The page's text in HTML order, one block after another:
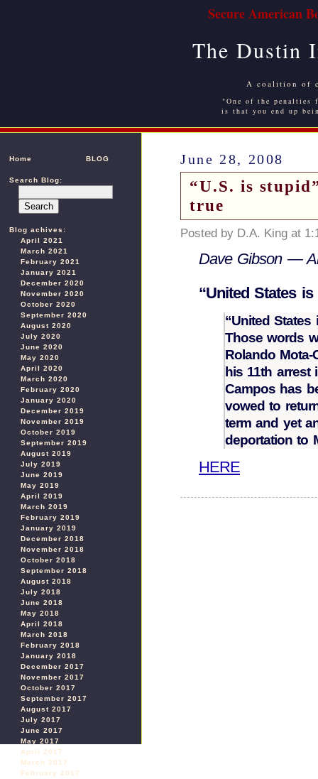
Secure American
The Dustin
A coalition of
"One of the
is that you end up
Home BLOG
Search Blog:
Blog achives:
April 2021
March 2021
February 2021
January 2021
December 2020
November 2020
October 2020
September 2020
August 2020
July 2020
June 2020
May 2020
April 2020
March 2020
February 2020
January 2020
December 2019
November 2019
October 2019
September 2019
August 2019
July 2019
June 2019
May 2019
April 2019
March 2019
February 2019
January 2019
December 2018
November 2018
October 2018
September 2018
August 2018
July 2018
June 2018
May 2018
April 2018
March 2018
February 2018
January 2018
December 2017
November 2017
October 2017
September 2017
August 2017
July 2017
June 2017
May 2017
April 2017
March 2017
February 2017
June 28, 2008
“U.S. is
true
Posted by D.A. King at
Dave Gibson —
“United States
“United
Those words
Rolando
his 11th arrest
Campos has
vowed to
term and yet
deportation to
HERE